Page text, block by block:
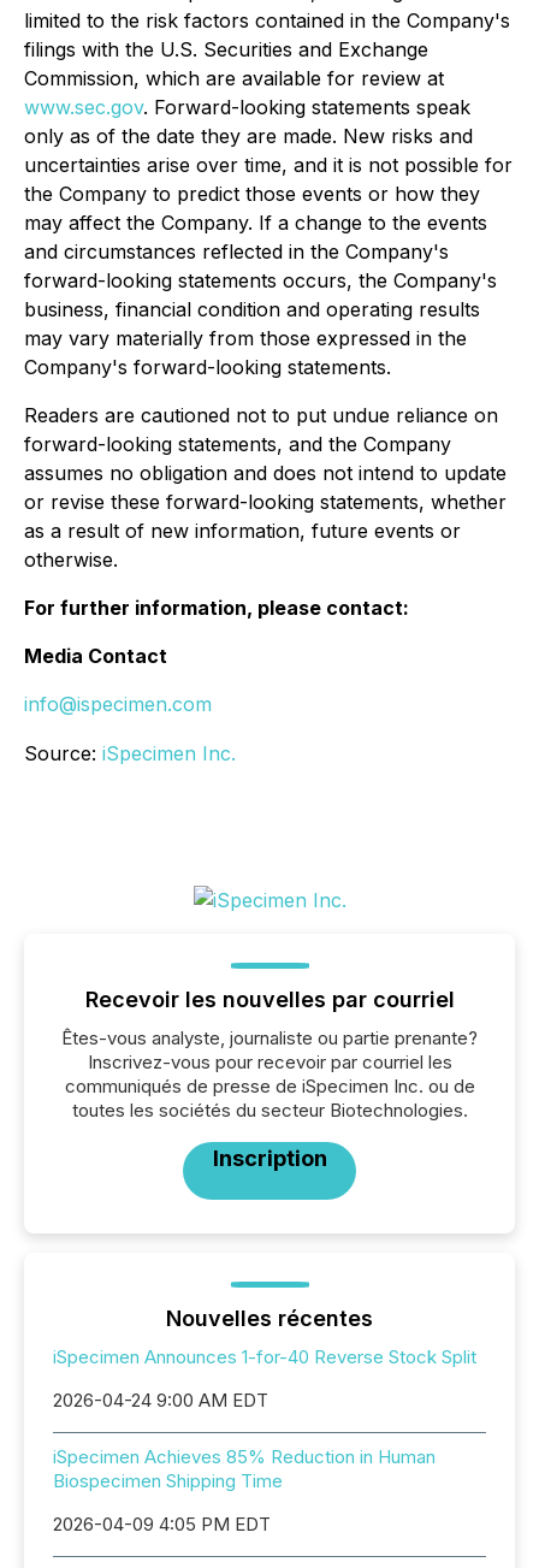
limited to the risk factors contained in the Company's
filings with the U.S. Securities and Exchange
Commission, which are available for review at
www.sec.gov. Forward-looking statements speak
only as of the date they are made. New risks and
uncertainties arise over time, and it is not possible for
the Company to predict those events or how they
may affect the Company. If a change to the events
and circumstances reflected in the Company's
forward-looking statements occurs, the Company's
business, financial condition and operating results
may vary materially from those expressed in the
Company's forward-looking statements.
Readers are cautioned not to put undue reliance on
forward-looking statements, and the Company
assumes no obligation and does not intend to update
or revise these forward-looking statements, whether
as a result of new information, future events or
otherwise.
For further information, please contact:
Media Contact
info@ispecimen.com
Source: iSpecimen Inc.
Recevoir les nouvelles par courriel
Êtes-vous analyste, journaliste ou partie prenante?
Inscrivez-vous pour recevoir par courriel les
communiqués de presse de iSpecimen Inc. ou de
toutes les sociétés du secteur Biotechnologies.
Inscription
Nouvelles récentes
iSpecimen Announces 1-for-40 Reverse Stock Split
2026-04-24 9:00 AM EDT
iSpecimen Achieves 85% Reduction in Human
Biospecimen Shipping Time
2026-04-09 4:05 PM EDT